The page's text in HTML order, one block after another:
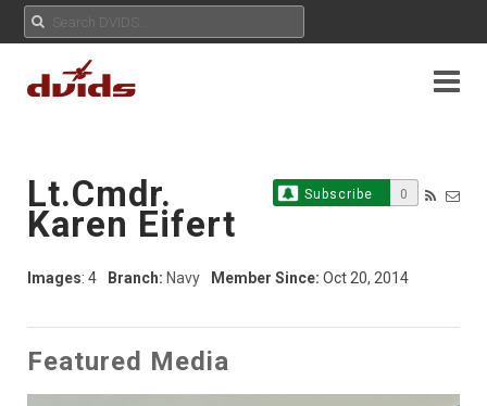
Subscribe 0
Lt.Cmdr.
Karen Eifert
Images: 4 Branch: Navy Member Since: Oct 20, 2014
Featured Media